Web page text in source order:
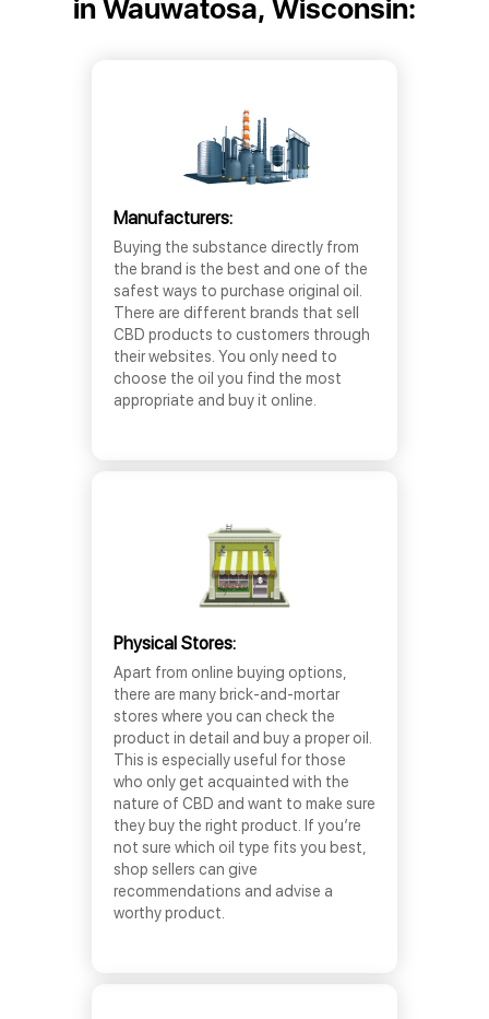
in Wauwatosa, Wisconsin:
Manufacturers:
Buying the substance directly from
the brand is the best and one of the
safest ways to purchase original oil.
There are different brands that sell
CBD products to customers through
their websites. You only need to
choose the oil you find the most
appropriate and buy it online.
Physical Stores:
Apart from online buying options,
there are many brick-and-mortar
stores where you can check the
product in detail and buy a proper oil.
This is especially useful for those
who only get acquainted with the
nature of CBD and want to make sure
they buy the right product. If you’re
not sure which oil type fits you best,
shop sellers can give
recommendations and advise a
worthy product.